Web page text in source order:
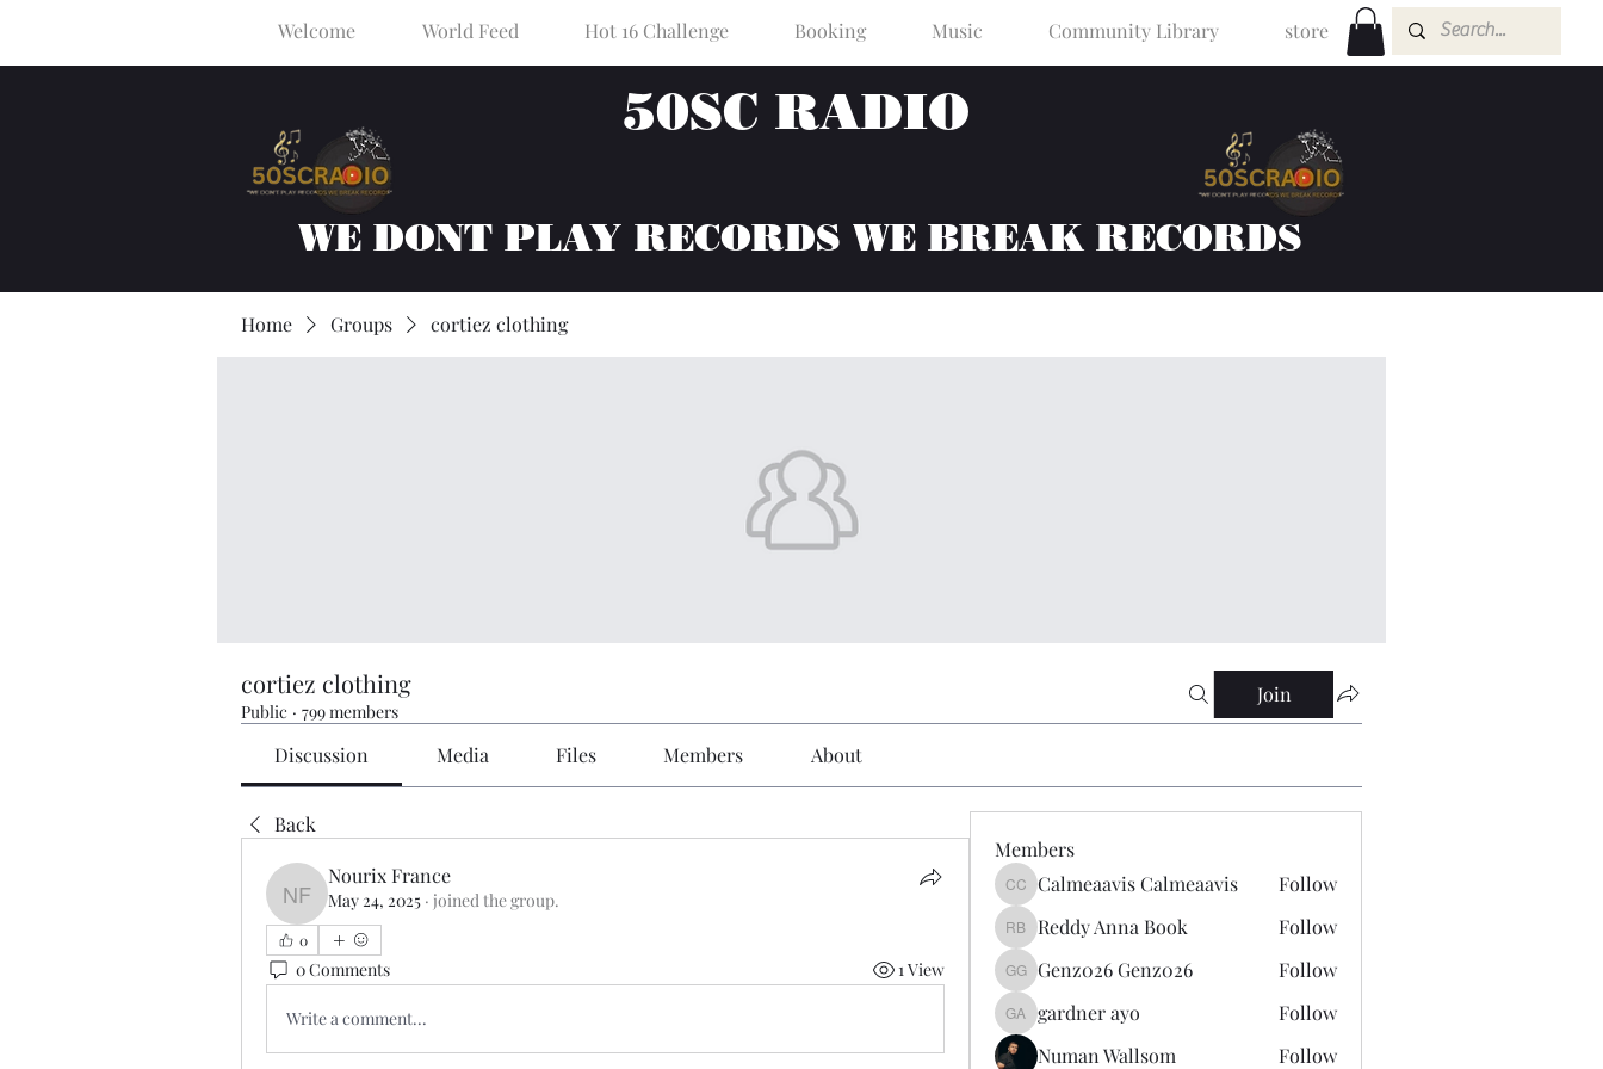
Welcome World Feed Hot 16 Challenge Booking Music Community Library store
50SC RADIO
WE DONT PLAY RECORDS WE BREAK RECORDS
Home Groups cortiez clothing
cortiez clothing
Public · 799 members
Join
Discussion Media Files Members About
Back
Nourix France
Nourix France
May 24, 2025 · joined the group.
0
0 Comments 1 View
Write a comment...
Members
Calmeaavis Calmeaavis
Calmeaavis Calmeaavis Follow
Reddy Anna Book
Reddy Anna Book Follow
Genz026 Genz026
Genz026 Genz026 Follow
gardner ayo
gardner ayo
Follow
Numan Wallsom
Follow